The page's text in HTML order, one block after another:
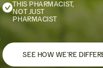
THIS PHARMACIST,
NOT JUST
PHARMACIST
SEE HOW WE’RE